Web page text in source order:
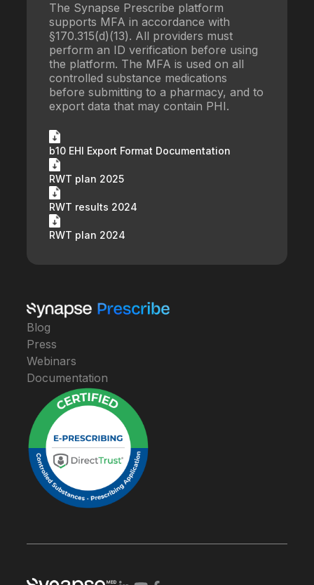
The Synapse Prescribe platform
supports MFA in accordance with
§170.315(d)(13). All providers must
perform an ID verification before using
the platform. The MFA is used on all
controlled substance medications
before submitting to a pharmacy, and to
export data that may contain PHI.
b10 EHI Export Format Documentation
RWT plan 2025
RWT results 2024
RWT plan 2024
Blog
Press
Webinars
Documentation